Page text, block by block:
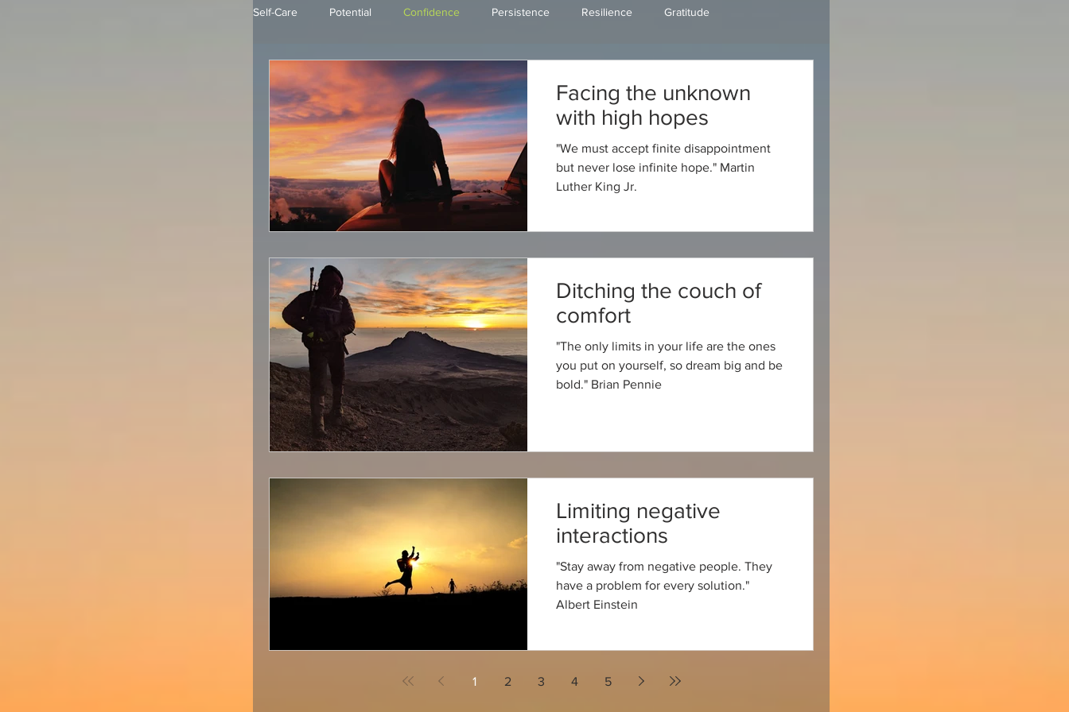
Self-Care Potential Confidence Persistence Resilience Gratitude
Faith/Love Happiness
Facing the unknown
with high hopes
"We must accept finite disappointment
but never lose infinite hope." Martin
Luther King Jr.
Ditching the couch of
comfort
"The only limits in your life are the ones
you put on yourself, so dream big and be
bold." Brian Pennie
Limiting negative
interactions
"Stay away from negative people. They
have a problem for every solution."
Albert Einstein
1 2 3 4 5